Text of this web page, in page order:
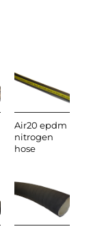
Air20 epdm
nitrogen
hose